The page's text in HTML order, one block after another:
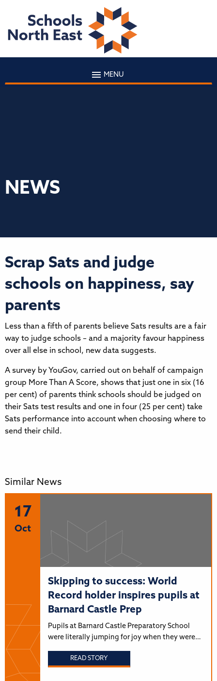
MENU
NEWS
Scrap Sats and judge
schools on happiness, say
parents
Less than a fifth of parents believe Sats results are a fair
way to judge schools – and a majority favour happiness
over all else in school, new data suggests.
A survey by YouGov, carried out on behalf of campaign
group More Than A Score, shows that just one in six (16
per cent) of parents think schools should be judged on
their Sats test results and one in four (25 per cent) take
Sats performance into account when choosing where to
send their child.
Similar News
17
Oct
Skipping to success: World
Record holder inspires pupils at
Barnard Castle Prep
Pupils at Barnard Castle Preparatory School
were literally jumping for joy when they were…
READ STORY